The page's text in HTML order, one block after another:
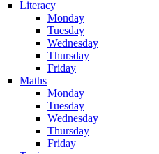
Literacy
Monday
Tuesday
Wednesday
Thursday
Friday
Maths
Monday
Tuesday
Wednesday
Thursday
Friday